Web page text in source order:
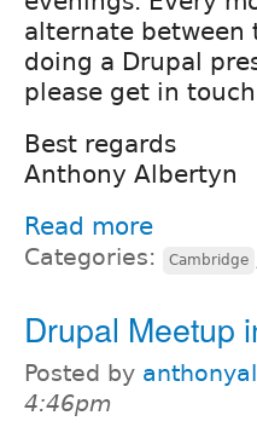
alternate between
doing a Drupal
please get in
Best regards
Anthony Albertyn
Read more
Categories: Cambridge
Drupal Meetup
Posted by
4:46pm